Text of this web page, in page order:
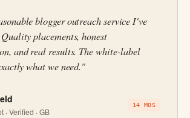
blogger outreach service I've
placements, honest
and real results. The white-label
what we need."
· Verified · GB
14 MOS